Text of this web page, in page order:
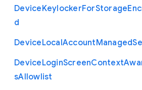
DeviceKeylockerForStorage
d
DeviceLocalAccountManaged
DeviceLoginScreenContext
sAllowlist